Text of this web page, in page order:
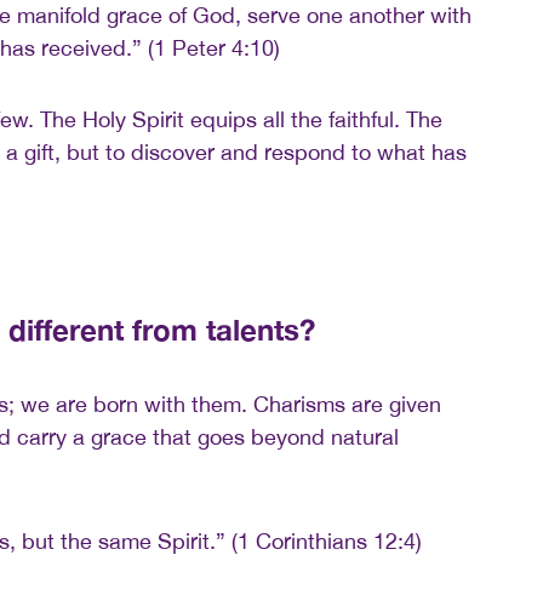
manifold grace of God, serve one another with
received.” (1 Peter 4:10)
The Holy Spirit equips all the faithful. The
gift, but to discover and respond to what has
from talents?
we are born with them. Charisms are given
carry a grace that goes beyond natural
but the same Spirit.” (1 Corinthians 12:4)